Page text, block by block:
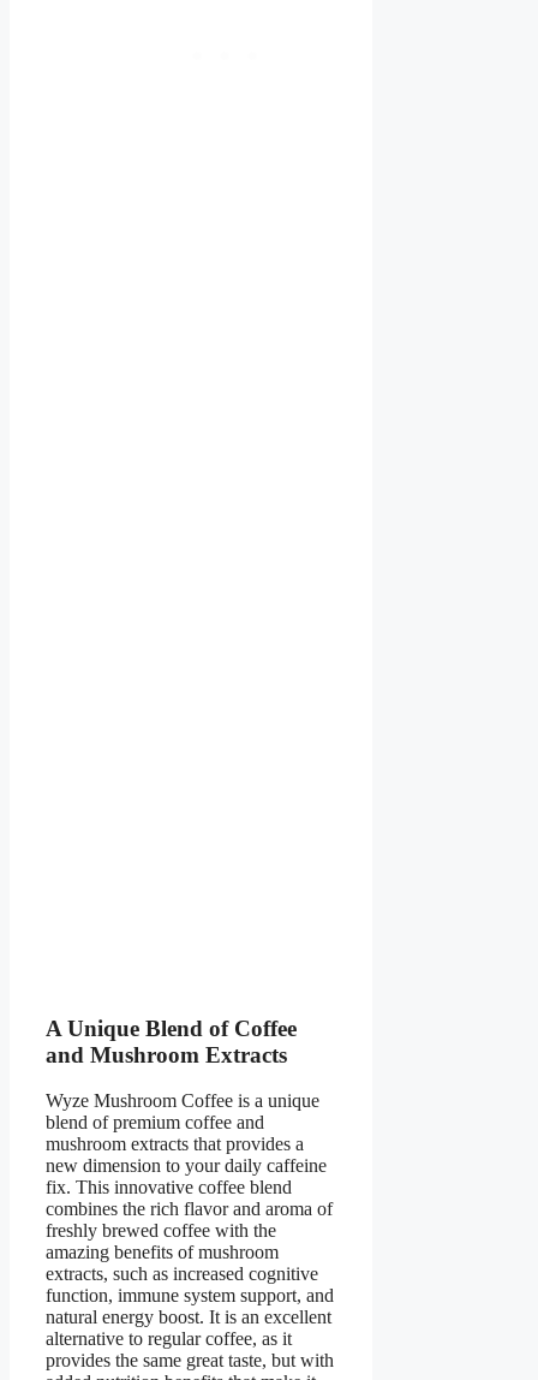
A Unique Blend of Coffee
and Mushroom Extracts
Wyze Mushroom Coffee is a unique
blend of premium coffee and
mushroom extracts that provides a
new dimension to your daily caffeine
fix. This innovative coffee blend
combines the rich flavor and aroma of
freshly brewed coffee with the
amazing benefits of mushroom
extracts, such as increased cognitive
function, immune system support, and
natural energy boost. It is an excellent
alternative to regular coffee, as it
provides the same great taste, but with